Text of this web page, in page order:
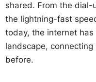
shared. From the
the lightning-fast
today, the internet
landscape,
before.